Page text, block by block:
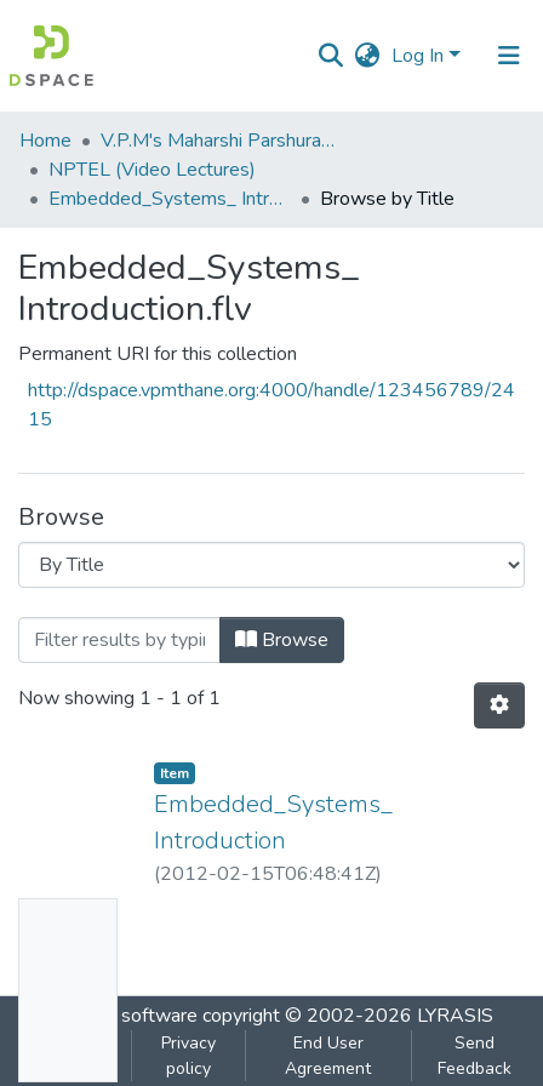
Log In
Communities
&
Collections
Home
V.P.M's Maharshi Parshuram College of Engineering, Velneshwar
NPTEL (Video Lectures)
Embedded_Systems_ Introduction.flv
Browse by Title
Embedded_Systems_
Introduction.flv
Permanent URI for this collection
http://dspace.vpmthane.org:4000/handle/123456789/24
15
Browse
Browsing Embedded_Systems_
Browse
Now showing 1 - 1 of 1
Item
Embedded_Systems_
Introduction
(2012-02-15T06:48:41Z)
DSpace software copyright © 2002-2026 LYRASIS
Privacy
policy
End User
Agreement
Send
Feedback